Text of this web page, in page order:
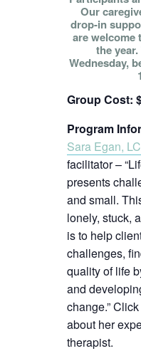
Our
drop-in
are welcome
the year.
Wednesday,
Group Cost:
Program
Sara Egan,
facilitator –
presents
and small.
lonely, stuck,
is to help
challenges,
quality of life
and
change.”Click
about her
therapist.